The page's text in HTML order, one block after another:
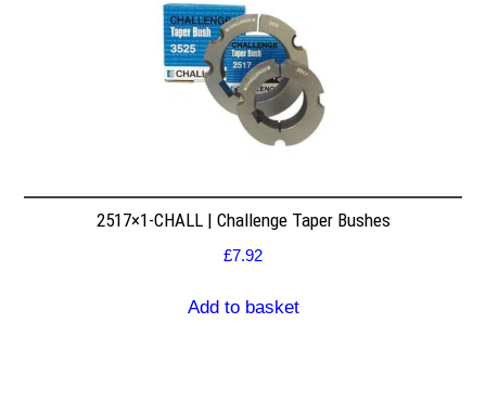
2517×1-CHALL | Challenge Taper Bushes
£7.92
Add to basket